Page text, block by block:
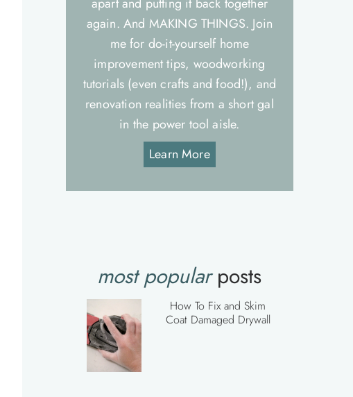
again. And MAKING THINGS. Join
me for do-it-yourself home
improvement tips, woodworking
tutorials (even crafts and food!), and
renovation realities from a short gal
in the power tool aisle.
Learn More
most popularposts
How To Fix and Skim
Coat Damaged Drywall